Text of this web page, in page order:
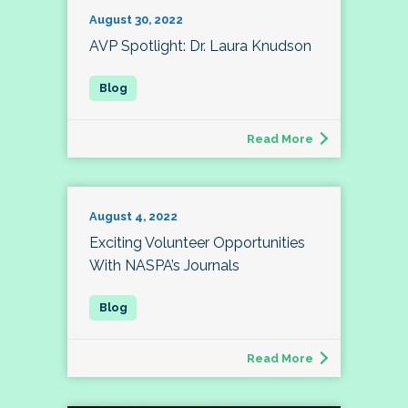
August 30, 2022
AVP Spotlight: Dr. Laura Knudson
Read More
August 4, 2022
Exciting Volunteer Opportunities
With NASPA’s Journals
Read More